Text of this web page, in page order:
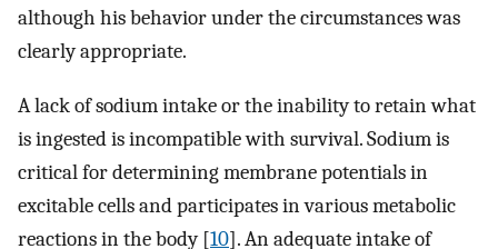
although his behavior under the circumstances was
clearly appropriate.
A lack of sodium intake or the inability to retain what
is ingested is incompatible with survival. Sodium is
critical for determining membrane potentials in
excitable cells and participates in various metabolic
reactions in the body [10]. An adequate intake of